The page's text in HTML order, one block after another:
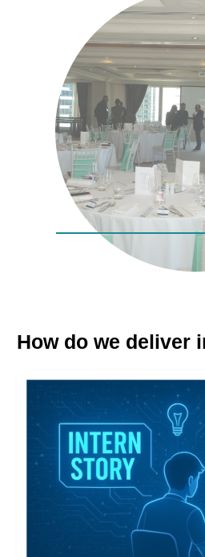
How do we deliver